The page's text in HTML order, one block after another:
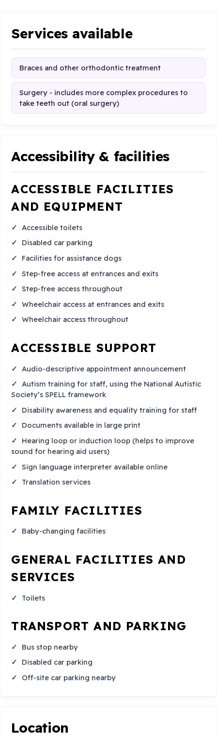
Services available
Braces and other orthodontic treatment
Surgery - includes more complex procedures to
take teeth out (oral surgery)
Accessibility & facilities
ACCESSIBLE FACILITIES
AND EQUIPMENT
Accessible toilets
Disabled car parking
Facilities for assistance dogs
Step-free access at entrances and exits
Step-free access throughout
Wheelchair access at entrances and exits
Wheelchair access throughout
ACCESSIBLE SUPPORT
Audio-descriptive appointment announcement
Autism training for staff, using the National Autistic
Society’s SPELL framework
Disability awareness and equality training for staff
Documents available in large print
Hearing loop or induction loop (helps to improve
sound for hearing aid users)
Sign language interpreter available online
Translation services
FAMILY FACILITIES
Baby-changing facilities
GENERAL FACILITIES AND
SERVICES
Toilets
TRANSPORT AND PARKING
Bus stop nearby
Disabled car parking
Off-site car parking nearby
Location